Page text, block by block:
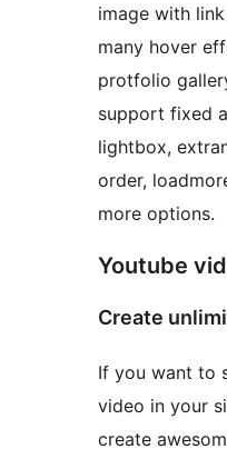
image with
many hover
protfolio
support fixed
lightbox,
order,
more options.
Youtube
Create
If you want to
video in your
create